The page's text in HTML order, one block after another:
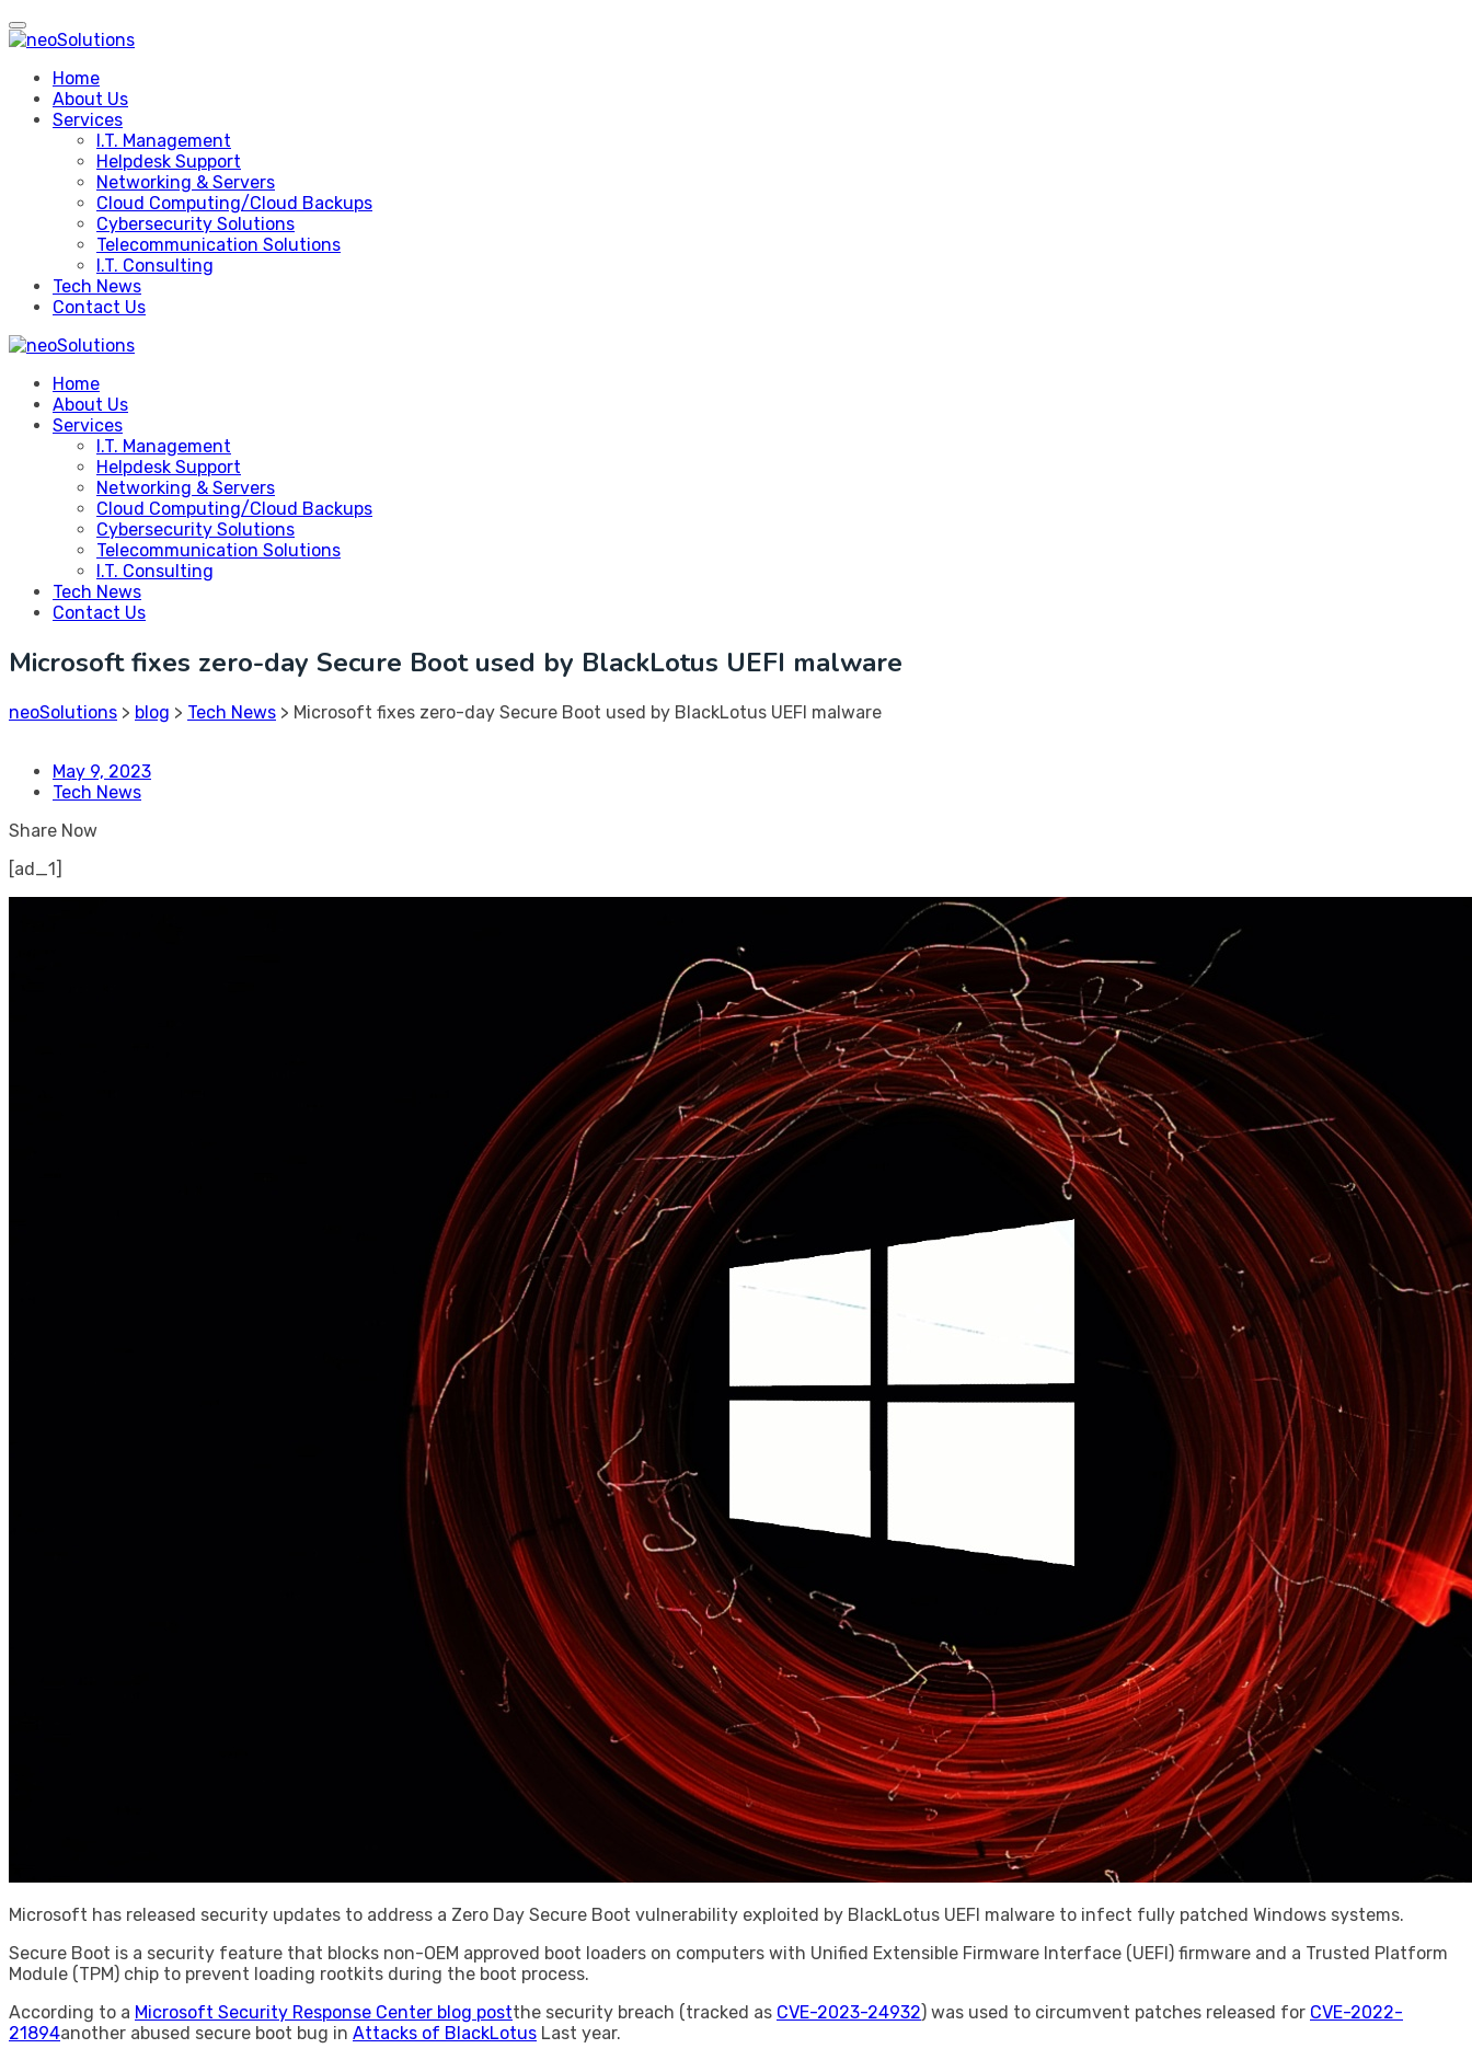
Skip
to
Home
About Us
Services
I.T. Management
Helpdesk Support
Networking & Servers
Cloud Computing/Cloud Backups
Cybersecurity Solutions
Telecommunication Solutions
I.T. Consulting
Tech News
Contact Us
Home
About Us
Services
I.T. Management
Helpdesk Support
Networking & Servers
Cloud Computing/Cloud Backups
Cybersecurity Solutions
Telecommunication Solutions
I.T. Consulting
Tech News
Contact Us
Microsoft fixes zero-day Secure Boot used by BlackLotus UEFI malware
neoSolutions > blog > Tech News > Microsoft fixes zero-day Secure Boot used by BlackLotus UEFI malware
May 9, 2023
Tech News
Share Now
[ad_1]
Microsoft has released security updates to address a Zero Day Secure Boot vulnerability exploited by BlackLotus UEFI malware to infect fully patched Windows systems.
Secure Boot is a security feature that blocks non-OEM approved boot loaders on computers with Unified Extensible Firmware Interface (UEFI) firmware and a Trusted Platform
Module (TPM) chip to prevent loading rootkits during the boot process.
According to a Microsoft Security Response Center blog postthe security breach (tracked as CVE-2023-24932) was used to circumvent patches released for CVE-2022-
21894another abused secure boot bug in Attacks of BlackLotus Last year.